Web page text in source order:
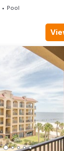
Pool